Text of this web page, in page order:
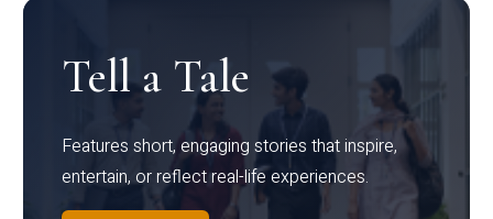
Tell a Tale
Features short, engaging stories that inspire,
entertain, or reflect real-life experiences.